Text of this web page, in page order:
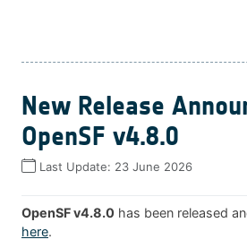
New Release
OpenSF v4.8.0
Last Update: 23 June 2026
OpenSF v4.8.0 has been released
here.